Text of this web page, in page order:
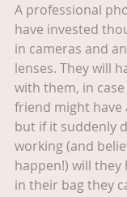
A professional
have invested
in cameras and
lenses. They will
with them, in
friend might have
but if it suddenly
working (and
happen!) will
in their bag they